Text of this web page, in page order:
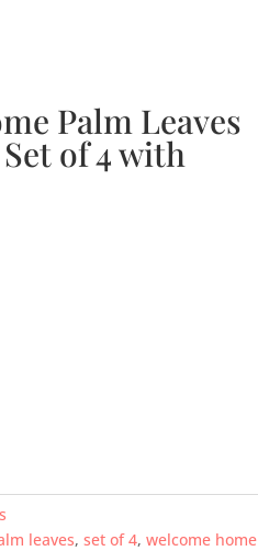
Palm Leaves
of 4 with
leaves, set of 4, welcome home